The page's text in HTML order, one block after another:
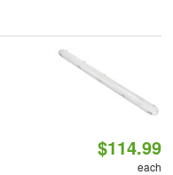
$114.99
each